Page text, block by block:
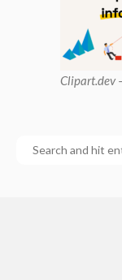
Clipart.dev